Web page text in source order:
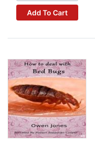
Add To Cart